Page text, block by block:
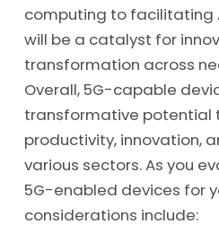
computing to facilitating
will be a catalyst for
transformation across
Overall, 5G-capable
transformative potential
productivity, innovation,
various sectors. As you
5G-enabled devices for
considerations include: